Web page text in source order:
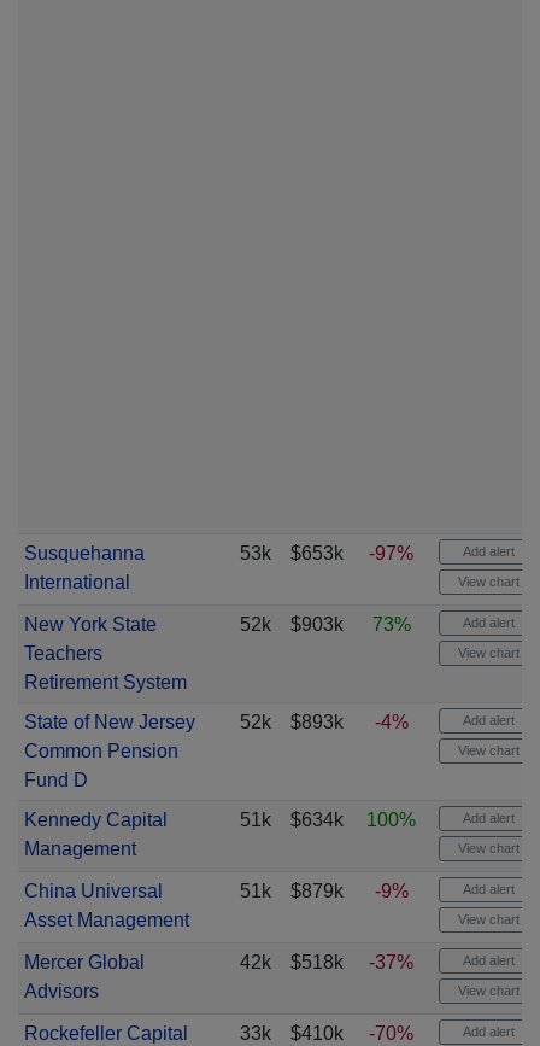
Susquehanna
International
53k $653k -97% Add alert
View chart
New York State
Teachers
Retirement System
52k $903k 73% Add alert
View chart
State of New Jersey
Common Pension
Fund D
52k $893k -4% Add alert
View chart
Kennedy Capital
Management
51k $634k 100% Add alert
View chart
China Universal
Asset Management
51k $879k -9% Add alert
View chart
Mercer Global
Advisors
42k $518k -37% Add alert
View chart
Rockefeller Capital
33k $410k -70% Add alert